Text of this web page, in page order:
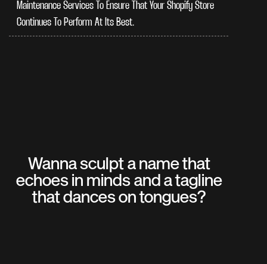
Maintenance Services To Ensure That Your Shopify Store
Continues To Perform At Its Best.
Wanna sculpt a name that
echoes in minds and a tagline
that dances on tongues?